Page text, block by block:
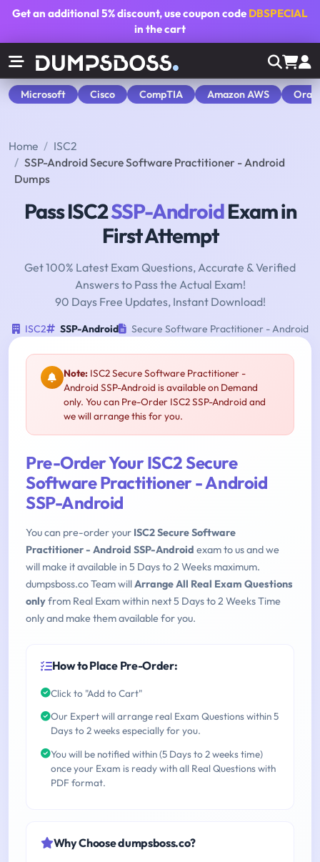
Get an additional5% discount, use coupon code DBSPECIAL
in the cart
Microsoft Cisco CompTIA Amazon AWS
Home
ISC2
SSP-Android Secure Software Practitioner - Android
Dumps
Pass ISC2SSP-AndroidExam in
First Attempt
Get 100% Latest Exam Questions, Accurate & Verified
Answers to Pass the Actual Exam!
90 Days Free Updates, Instant Download!
ISC2 SSP-Android Secure Software Practitioner - Android
Note: ISC2 Secure Software Practitioner -
Android SSP-Android is available on Demand
only. You can Pre-Order ISC2 SSP-Android and
we will arrange this for you.
Pre-Order Your ISC2 Secure
Software Practitioner - Android
SSP-Android
You can pre-order your ISC2 Secure Software
Practitioner - Android SSP-Android exam to us and we
will make it available in 5 Days to 2 Weeks maximum.
dumpsboss.co Team willArrange All Real Exam Questions
onlyfrom Real Exam within next 5 Days to 2 Weeks Time
only and make them available for you.
How to Place Pre-Order:
Click to "Add to Cart"
Our Expert will arrange real Exam Questions within 5
Days to 2 weeks especially for you.
You will be notified within (5 Days to 2 weeks time)
once your Exam is ready with all Real Questions with
PDF format.
Why Choose dumpsboss.co?